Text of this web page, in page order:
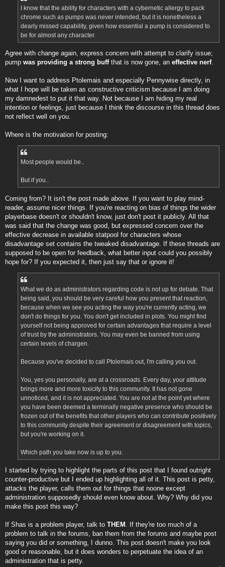
I know that the ability for characters with a cybernetic allergy to pack
chrome such as pumps was never intended, but it is nonetheless a
dearly missed capability, given how essential a pump is considered to
be for almost any character.
Agree with change again, express concern with attempt to clarify issue;
pump was providing a strong buffthat is now gone, an effective nerf.
Now I want to address Ptolemais and especially Pennywise directly, in
what I hope will be taken as constructive criticism because I am doing
my damnedest to put it that way. Not because I am hiding my real
intention or feelings, just because I think the discourse in this thread does
not reflect well on you.
Where is the motivation for posting:
Most people would be..
But if you..
Coming from? It isn't the post made above. If you want to play mind-
reader, assume nicer things. If you're reacting on bias of things the wider
playerbase doesn't or shouldn't know, just don't post it publicly. All that
was said that the change was good, but expressed concern over the
effective decrease in available statpool for characters whose
disadvantage set contains the tweaked disadvantage. If these threads are
supposed to be open for feedback, what better input could you possibly
hope for? If you expected it, then just say that or ignore it!
What we do as administrators regarding code is not up for debate. That
being said, you should be very careful how you present that reaction,
because when we see you acting the way you're currently acting, we
don't do things for you. You don't get included in plots. You might find
yourself not being approved for certain advantages that require a level
of trust by the administrators. You may even be banned from using
certain levels of chargen.
Because you've decided to call Ptolemais out, I'm calling you out.
You, yes you personally, are at a crossroads. Every day, your attitude
brings more and more toxicity to this community. It has not gone
unnoticed, and it is not appreciated. You are not at the point yet where
you have been deemed a terminally negative presence who should be
frozen out of the benefits that other players who can contribute positively
to this community despite their agreement or disagreement with topics,
but you're working on it.
Which path you take now is up to you.
I started by trying to highlight the parts of this post that I found outright
counter-productive but I ended up highlighting all of it. This post is petty,
attacks the player, calls them out for things that noone except
administration supposedly should even know about. Why? Why did you
make this post this way?
If Shas is a problem player, talk to THEM . If they're too much of a
problem to talk in the forums, ban them from the forums and maybe post
saying you did or something, I dunno. This post doesn't make you look
good or reasonable, but it does wonders to perpetuate the idea of an
administration that is petty.